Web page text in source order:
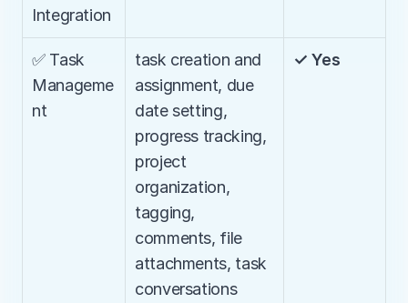
Integration
✅ Task
Manageme
nt
task creation and
assignment, due
date setting,
progress tracking,
project
organization,
tagging,
comments, file
attachments, task
conversations
✓ Yes